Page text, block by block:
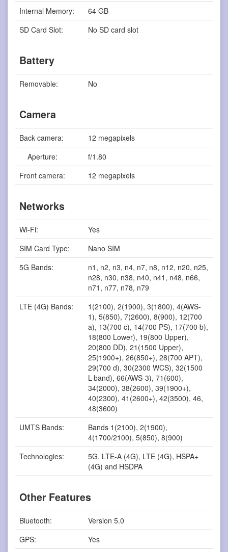
Internal Memory:
64 GB
SD Card Slot:
No SD card slot
Battery
Removable: No
Camera
Back camera:
12 megapixels
Aperture:
f/1.80
Front camera:
12 megapixels
Networks
Wi-Fi:
Yes
SIM Card Type:
Nano SIM
5G Bands:
n1, n2, n3, n4, n7, n8, n12, n20, n25,
n28, n30, n38, n40, n41, n48, n66,
n71, n77, n78, n79
LTE (4G) Bands:
1(2100), 2(1900), 3(1800), 4(AWS-
1), 5(850), 7(2600), 8(900), 12(700
a), 13(700 c), 14(700 PS), 17(700 b),
18(800 Lower), 19(800 Upper),
20(800 DD), 21(1500 Upper),
25(1900+), 26(850+), 28(700 APT),
29(700 d), 30(2300 WCS), 32(1500
L-band), 66(AWS-3), 71(600),
34(2000), 38(2600), 39(1900+),
40(2300), 41(2600+), 42(3500), 46,
48(3600)
UMTS Bands:
Bands 1(2100), 2(1900),
4(1700/2100), 5(850), 8(900)
Technologies:
5G, LTE-A (4G), LTE (4G), HSPA+
(4G) and HSDPA
Other Features
Bluetooth:
Version 5.0
GPS:
Yes